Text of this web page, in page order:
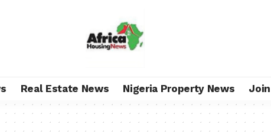
Real Estate News Nigeria Property News